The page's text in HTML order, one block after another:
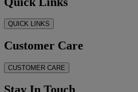
QUICK LINKS
Customer Care
CUSTOMER CARE